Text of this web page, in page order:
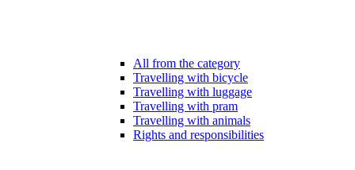
All from the category
Travelling with bicycle
Travelling with luggage
Travelling with pram
Travelling with animals
Rights and responsibilities